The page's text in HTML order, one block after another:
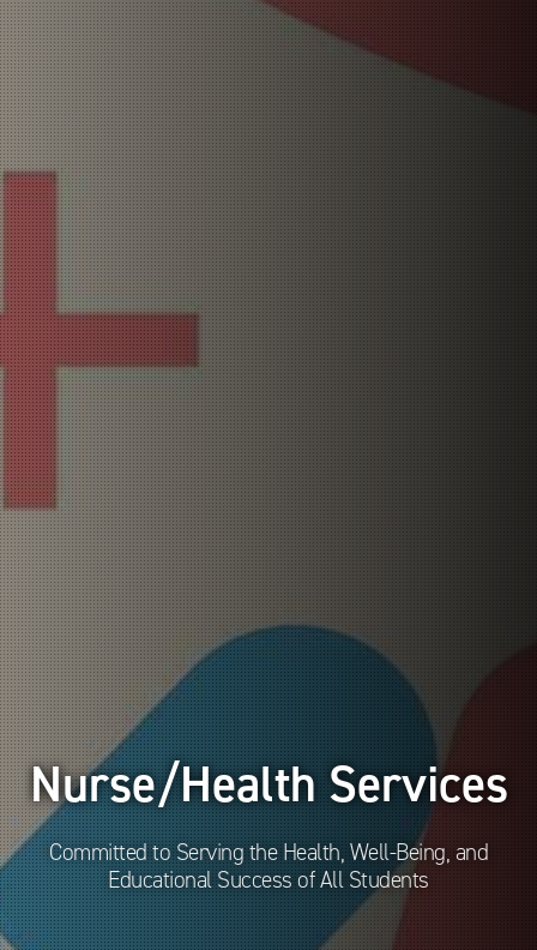
Nurse/Health Services
Committed to Serving the Health, Well-Being, and
Educational Success of All Students